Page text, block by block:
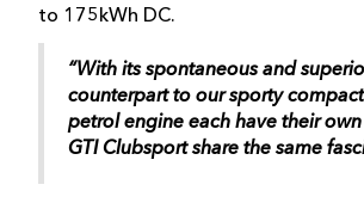
to 175kWh DC.
“With its spontaneous and
counterpart to our sporty
petrol engine each have their
GTI Clubsport share the same